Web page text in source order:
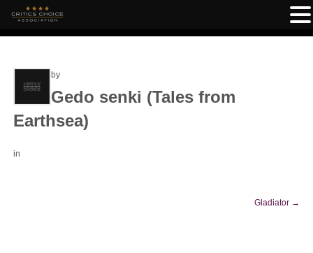
by
Gedo senki (Tales from
Earthsea)
in
Gladiator →